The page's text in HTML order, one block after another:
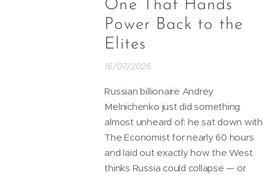
One That Hands
Power Back to the
Elites
16/07/2026
Russian billionaire Andrey
Melnichenko just did something
almost unheard of: he sat down with
The Economist for nearly 60 hours
and laid out exactly how the West
thinks Russia could collapse — or